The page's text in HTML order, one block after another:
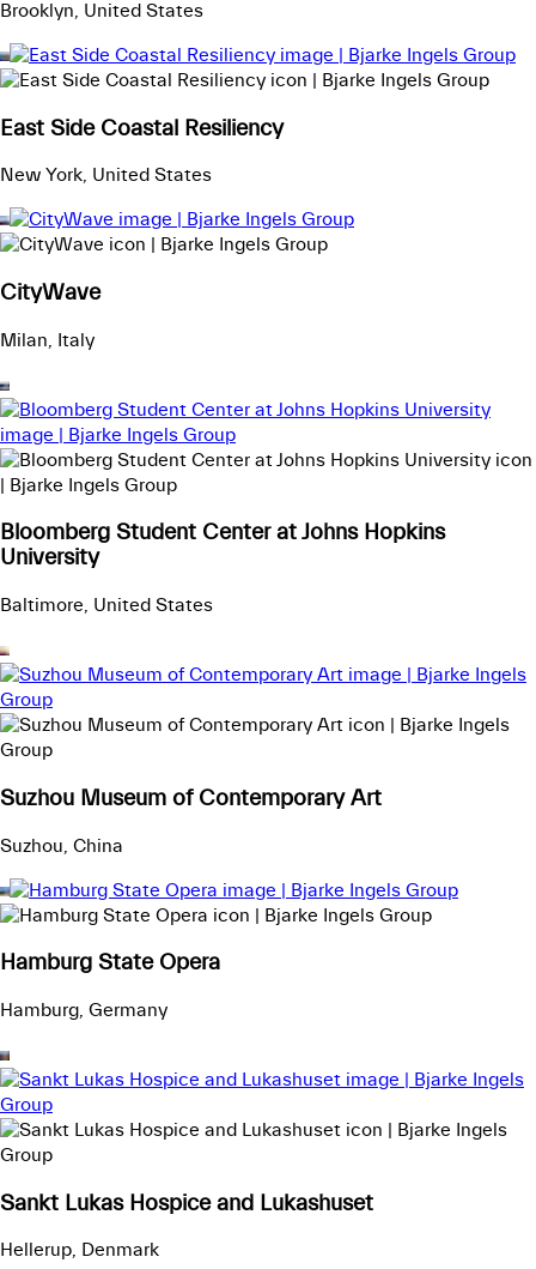
Brooklyn, United States
East Side Coastal Resiliency
New York, United States
CityWave
Milan, Italy
Bloomberg Student Center at Johns Hopkins
University
Baltimore, United States
Suzhou Museum of Contemporary Art
Suzhou, China
Hamburg State Opera
Hamburg, Germany
Sankt Lukas Hospice and Lukashuset
Hellerup, Denmark